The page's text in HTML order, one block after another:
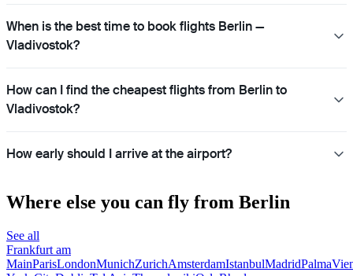
When is the best time to book flights Berlin —
Vladivostok?
How can I find the cheapest flights from Berlin to
Vladivostok?
How early should I arrive at the airport?
Where else you can fly from Berlin
See all
Frankfurt am
MainParisLondonMunichZurichAmsterdamIstanbulMadridPalma